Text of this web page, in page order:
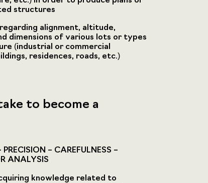
structures
alignment, altitude,
dimensions of various lots or types
(industrial or commercial
residences, roads, etc.)
to become a
– CAREFULNESS –
ANALYSIS
knowledge related to